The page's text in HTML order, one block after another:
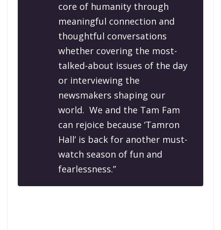
core of humanity through
meaningful connection and
thoughtful conversations
whether covering the most-
talked-about issues of the day
or interviewing the
newsmakers shaping our
world. We and the Tam Fam
can rejoice because ‘Tamron
Hall’ is back for another must-
watch season of fun and
fearlessness.”